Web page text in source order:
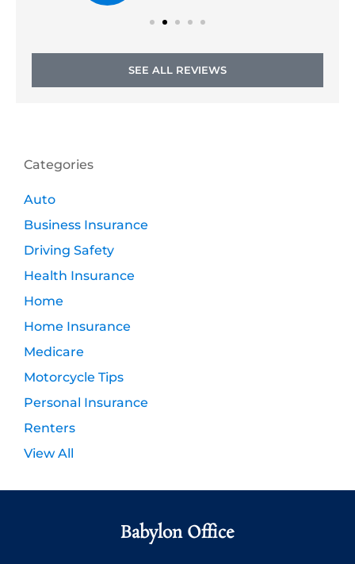
SEE ALL REVIEWS
Categories
Auto
Business Insurance
Driving Safety
Health Insurance
Home
Home Insurance
Medicare
Motorcycle Tips
Personal Insurance
Renters
View All
Babylon Office